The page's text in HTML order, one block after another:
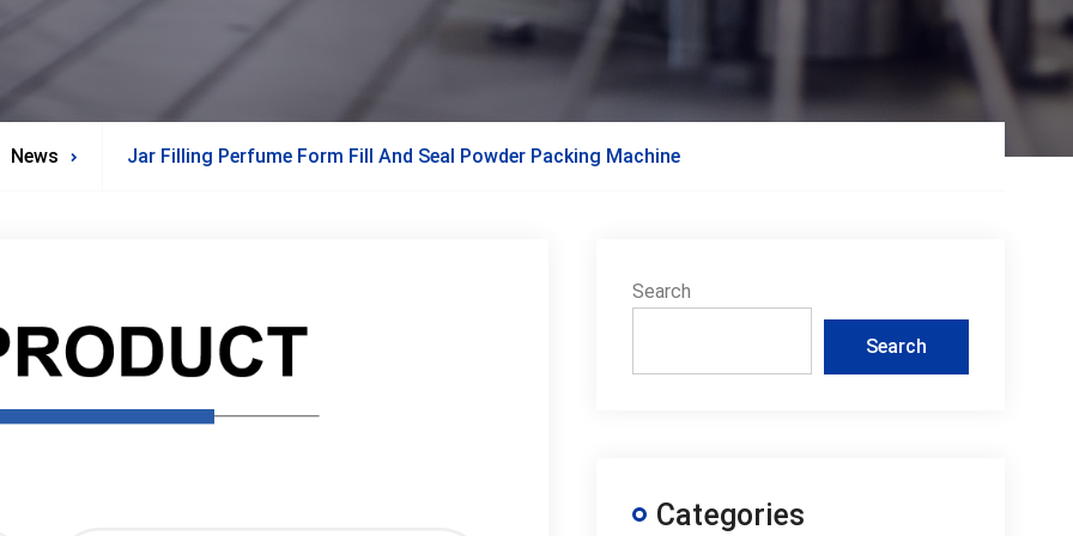
News Jar Filling Perfume Form Fill And Seal Powder Packing Machine
Search
Search
Categories